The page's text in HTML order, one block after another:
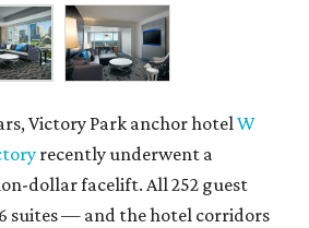
Victory Park anchor hotelW
recently underwent a
dollar facelift. All 252 guest
suites — and the hotel corridors